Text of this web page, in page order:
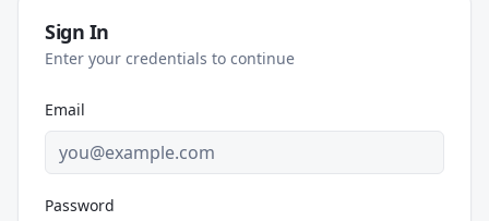
Sign In
Enter your credentials to continue
Email
Password